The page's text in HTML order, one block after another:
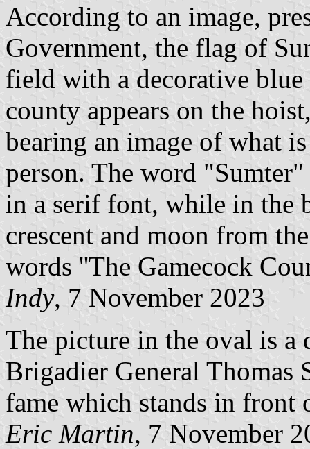
According to an image,
Government, the flag of
field with a decorative
county appears on the
bearing an image of what
person. The word
in a serif font, while in the
crescent and moon from
words ''The Gamecock
Indy, 7 November 2023
The picture in the oval is a
Brigadier General Thomas
fame which stands in front
Eric Martin, 7 November